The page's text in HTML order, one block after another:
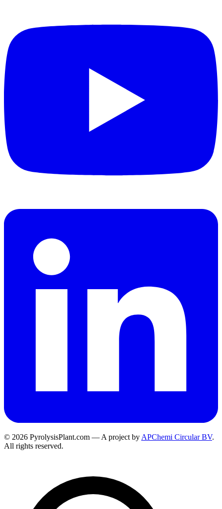
© 2026 PyrolysisPlant.com — A project by APChemi Circular BV.
All rights reserved.